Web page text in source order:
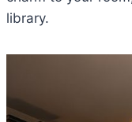
library.